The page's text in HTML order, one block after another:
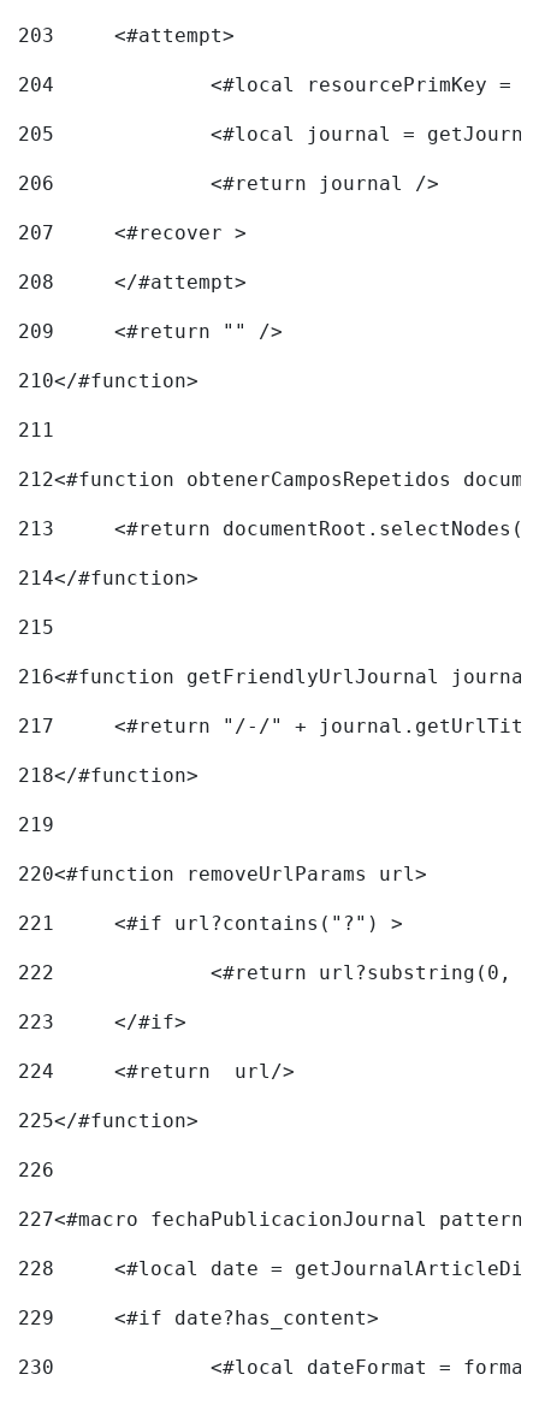
203
	<#attempt>
204
<#local resourcePrimKey
205
<#local journal =
206
		<#return journal />
207
	<#recover >
208
209
	<#return "" />
210</#function>
211
212<#function obtenerCamposRepetidos
213
<#return
214</#function>
215
216
217
218</#function>
219
220<#function removeUrlParams url>
221
	<#if url?contains("?") >
222
223
	</#if>
224
	<#return  url/>
225</#function>
226
227<#macro fechaPublicacionJournal
228
<#local date =
229
	<#if date?has_content>
230
<#local dateFormat =